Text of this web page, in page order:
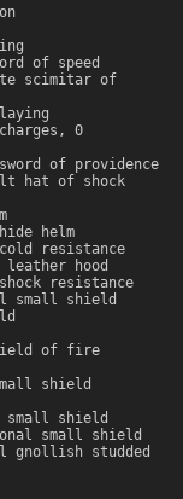
of speed
scimitar of
0
of providence
hat of shock
helm
resistance
leather hood
resistance
small shield
of fire
shield
small shield
small shield
gnollish studded